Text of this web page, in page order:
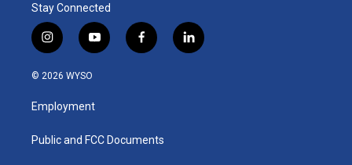
Stay Connected
i
n
s
a
g
a
y
o
u
b
f
a
k
l
i
© 2026 WYSO
Employment
Public and FCC Documents